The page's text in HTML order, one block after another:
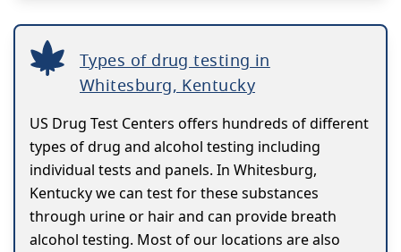
Types of drug testing in
Whitesburg, Kentucky
US Drug Test Centers offers hundreds of different
types of drug and alcohol testing including
individual tests and panels. In Whitesburg,
Kentucky we can test for these substances
through urine or hair and can provide breath
alcohol testing. Most of our locations are also